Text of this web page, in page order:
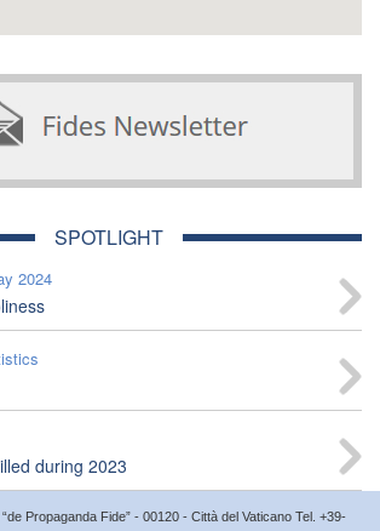
SPOTLIGHT
2024
during 2023
Propaganda Fide” - 00120 - Città del Vaticano Tel. +39-